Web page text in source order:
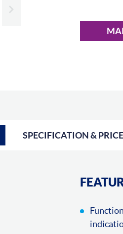
Slide next
SPECIFICATION & PRICE